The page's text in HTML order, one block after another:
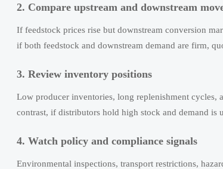
2. Compare upstream and downstream
If feedstock prices rise but downstream conversion
if both feedstock and downstream demand are firm,
3. Review inventory positions
Low producer inventories, long replenishment cycles,
contrast, if distributors hold high stock and demand is
4. Watch policy and compliance signals
Environmental inspections, transport restrictions,